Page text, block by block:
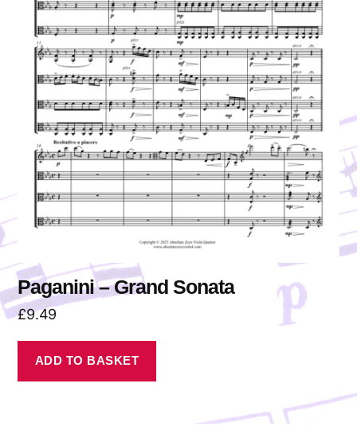
Paganini – Grand Sonata
£9.49
ADD TO BASKET